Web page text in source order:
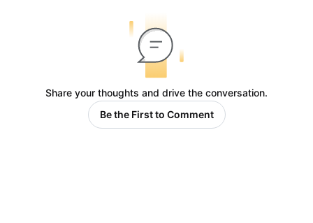
Share your thoughts and drive the conversation.
Be the First to Comment